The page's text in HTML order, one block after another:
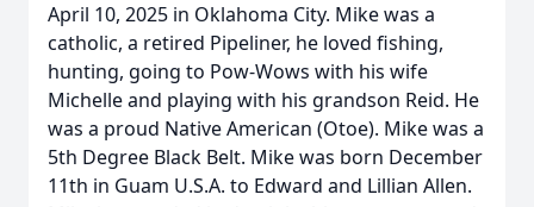
April 10, 2025 in Oklahoma City. Mike was a
catholic, a retired Pipeliner, he loved fishing,
hunting, going to Pow-Wows with his wife
Michelle and playing with his grandson Reid. He
was a proud Native American (Otoe). Mike was a
5th Degree Black Belt. Mike was born December
11th in Guam U.S.A. to Edward and Lillian Allen.